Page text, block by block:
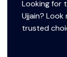
Looking for
Ujjain?
trusted